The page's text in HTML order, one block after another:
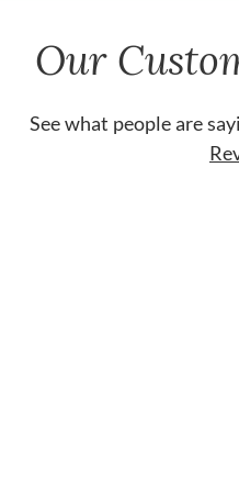
Our
See what people are